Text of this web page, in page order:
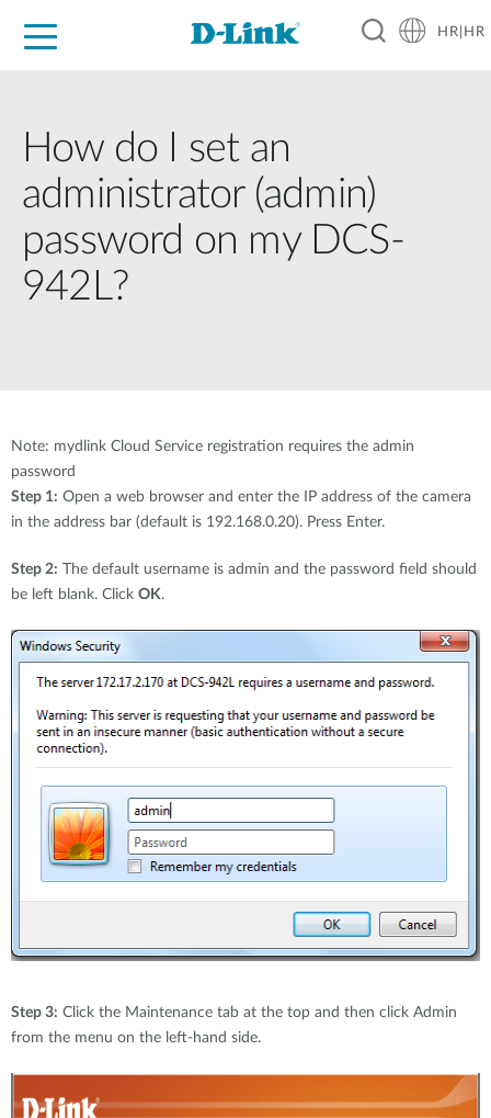
HR|HR
How do I set an
administrator (admin)
password on my DCS-
942L?
Note: mydlink Cloud Service registration requires the admin
password
Step 1: Open a web browser and enter the IP address of the camera
in the address bar (default is 192.168.0.20). Press Enter.
Step 2: The default username is admin and the password field should
be left blank. Click OK.
Step 3: Click the Maintenance tab at the top and then click Admin
from the menu on the left-hand side.